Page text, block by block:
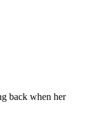
back when her